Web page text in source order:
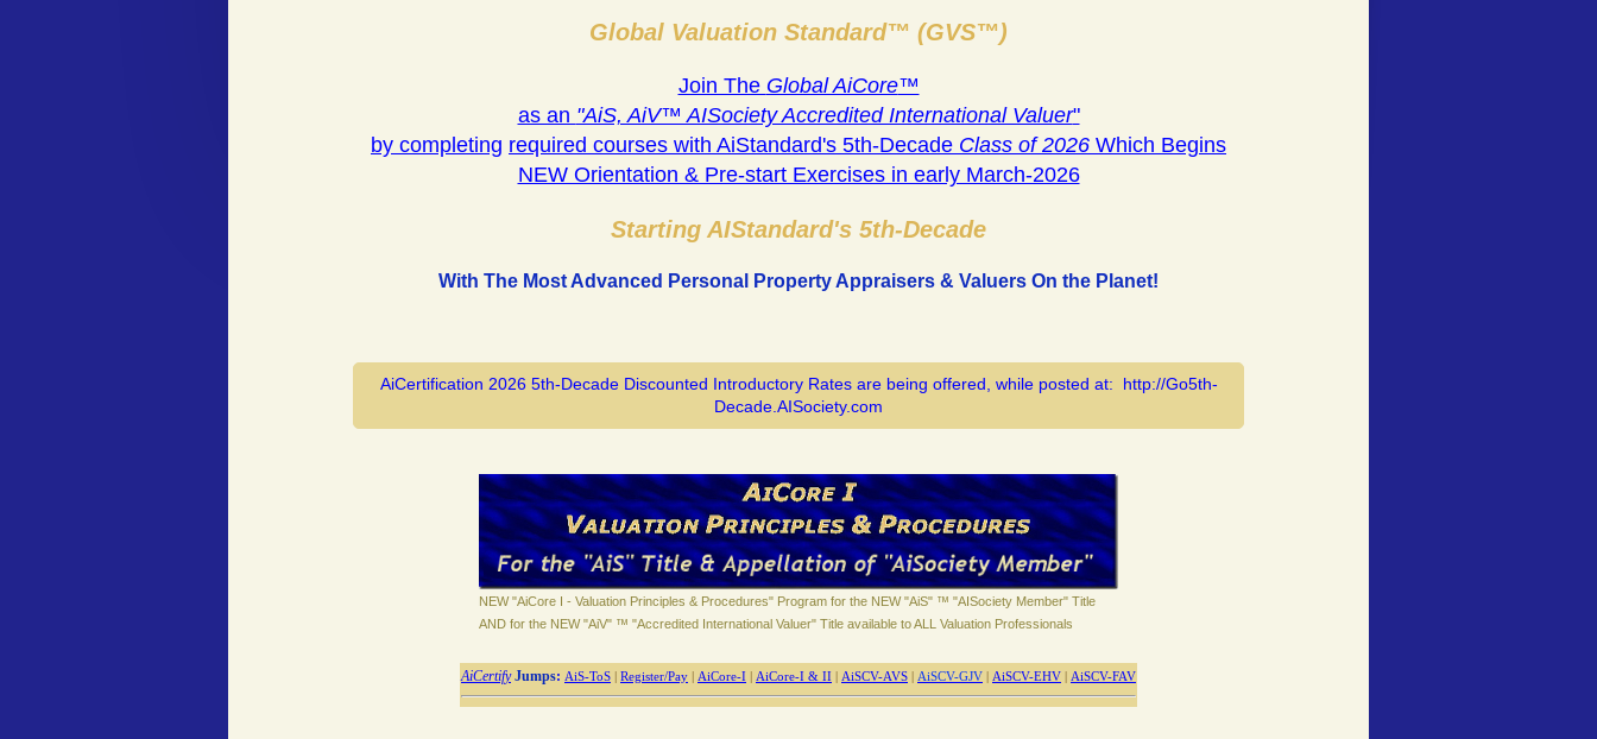
Global Valuation Standard™ (GVS™)
Join The Global AiCore™
as an "AiS, AiV™ AISociety Accredited International Valuer"
by completing required courses with AiStandard's 5th-Decade Class of 2026 Which Begins
NEW Orientation & Pre-start Exercises in early March-2026
Starting AIStandard's 5th-Decade
With The Most Advanced Personal Property Appraisers & Valuers On the Planet!
AiCertification 2026 5th-Decade Discounted Introductory Rates are being offered, while posted at: http://Go5th-
Decade.AISociety.com
NEW "AiCore I - Valuation Principles & Procedures" Program for the NEW "AiS" ™ "AISociety Member" Title
AND for the NEW "AiV" ™ "Accredited International Valuer" Title available to ALL Valuation Professionals
AiCertify Jumps: AiS-ToS | Register/Pay | AiCore-I | AiCore-I & II | AiSCV-AVS | AiSCV-GJV | AiSCV-EHV | AiSCV-FAV